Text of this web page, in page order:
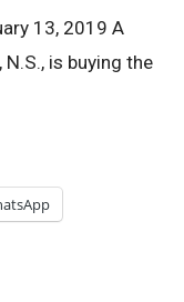
13, 2019 A
is buying the